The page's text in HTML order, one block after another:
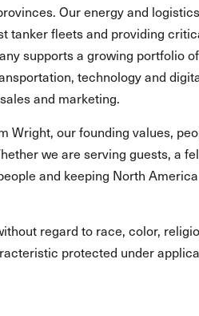
Our energy and logistics
tanker fleets and providing
supports a growing portfolio
technology and
and marketing.
Wright, our founding values,
we are serving guests, a
and keeping North America
regard to race, color,
protected under